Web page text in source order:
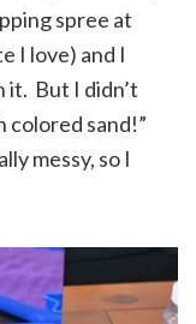
spree at
I love) and I
it. But I didn’t
colored sand!”
messy, so I